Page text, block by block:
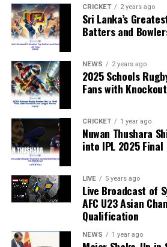
CRICKET 2 years ago
Sri Lanka’s
Batters and
NEWS 2 years ago
2025 Schools
Fans with
CRICKET 1 year ago
Nuwan Thushara
into IPL 2025 Final
LIVE 5 years ago
Live Broadcast of
AFC U23 Asian
Qualification
NEWS 1 year ago